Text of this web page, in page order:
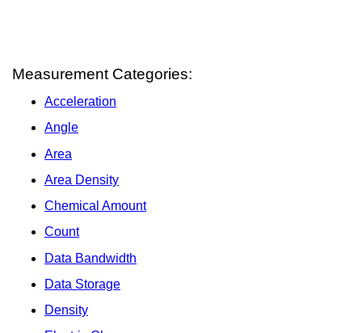
Measurement Categories:
Acceleration
Angle
Area
Area Density
Chemical Amount
Count
Data Bandwidth
Data Storage
Density